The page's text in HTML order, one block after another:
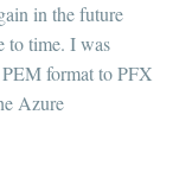
in the future
to time. I was
format to PFX
Azure